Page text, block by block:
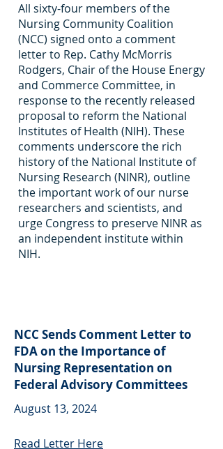
All sixty-four members of the
Nursing Community Coalition
(NCC) signed onto a comment
letter to Rep. Cathy McMorris
Rodgers, Chair of the House Energy
and Commerce Committee, in
response to the recently released
proposal to reform the National
Institutes of Health (NIH). These
comments underscore the rich
history of the National Institute of
Nursing Research (NINR), outline
the important work of our nurse
researchers and scientists, and
urge Congress to preserve NINR as
an independent institute within
NIH.
NCC Sends Comment Letter to
FDA on the Importance of
Nursing Representation on
Federal Advisory Committees
August 13, 2024
Read Letter Here